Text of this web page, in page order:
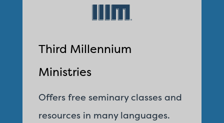
Third Millennium
Ministries
Offers free seminary classes and
resources in many languages.